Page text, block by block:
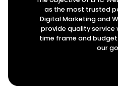
as the most trusted
Digital Marketing and
provide quality
time frame and
our